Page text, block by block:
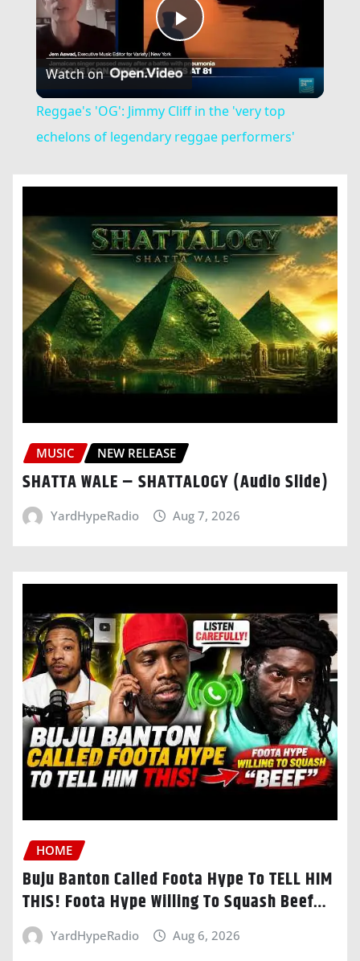
Play
Video
Watch on
Reggae's 'OG': Jimmy Cliff in the 'very top
echelons of legendary reggae performers'
MUSIC NEW RELEASE
SHATTA WALE – SHATTALOGY (Audio Slide)
YardHypeRadio Aug 7, 2026
HOME
Buju Banton Called Foota Hype To TELL HIM
THIS! Foota Hype Willing To Squash Beef…
YardHypeRadio Aug 6, 2026